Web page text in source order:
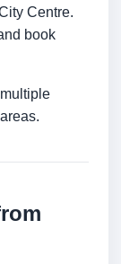
Centre.
book